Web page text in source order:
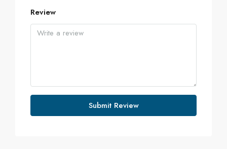
Review
Submit Review